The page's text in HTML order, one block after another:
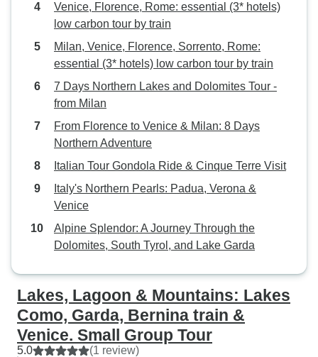
Venice, Florence, Rome: essential (3* hotels)
low carbon tour by train
Milan, Venice, Florence, Sorrento, Rome:
essential (3* hotels) low carbon tour by train
7 Days Northern Lakes and Dolomites Tour -
from Milan
From Florence to Venice & Milan: 8 Days
Northern Adventure
Italian Tour Gondola Ride & Cinque Terre Visit
Italy's Northern Pearls: Padua, Verona &
Venice
Alpine Splendor: A Journey Through the
Dolomites, South Tyrol, and Lake Garda
Lakes, Lagoon & Mountains: Lakes
Como, Garda, Bernina train &
Venice. Small Group Tour
5.0 (1 review)